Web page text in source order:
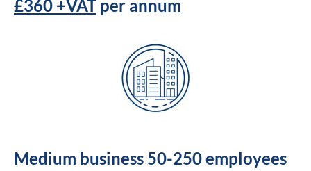
£360 +VAT per annum
Medium business 50-250 employees